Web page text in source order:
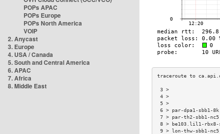
POPs APAC
POPs Europe
POPs North America
VOIP
2. Anycast
3. Europe
4. USA / Canada
5. South and Central America
6. APAC
7. Africa
8. Middle East
6 > par-dpa1-
7 > par-th2-sbb1-
8 > be103.lil1-
9 > lon-thw-sbb1-